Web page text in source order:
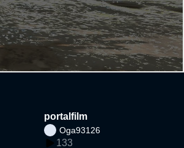
portalfilm
Oga93126
133